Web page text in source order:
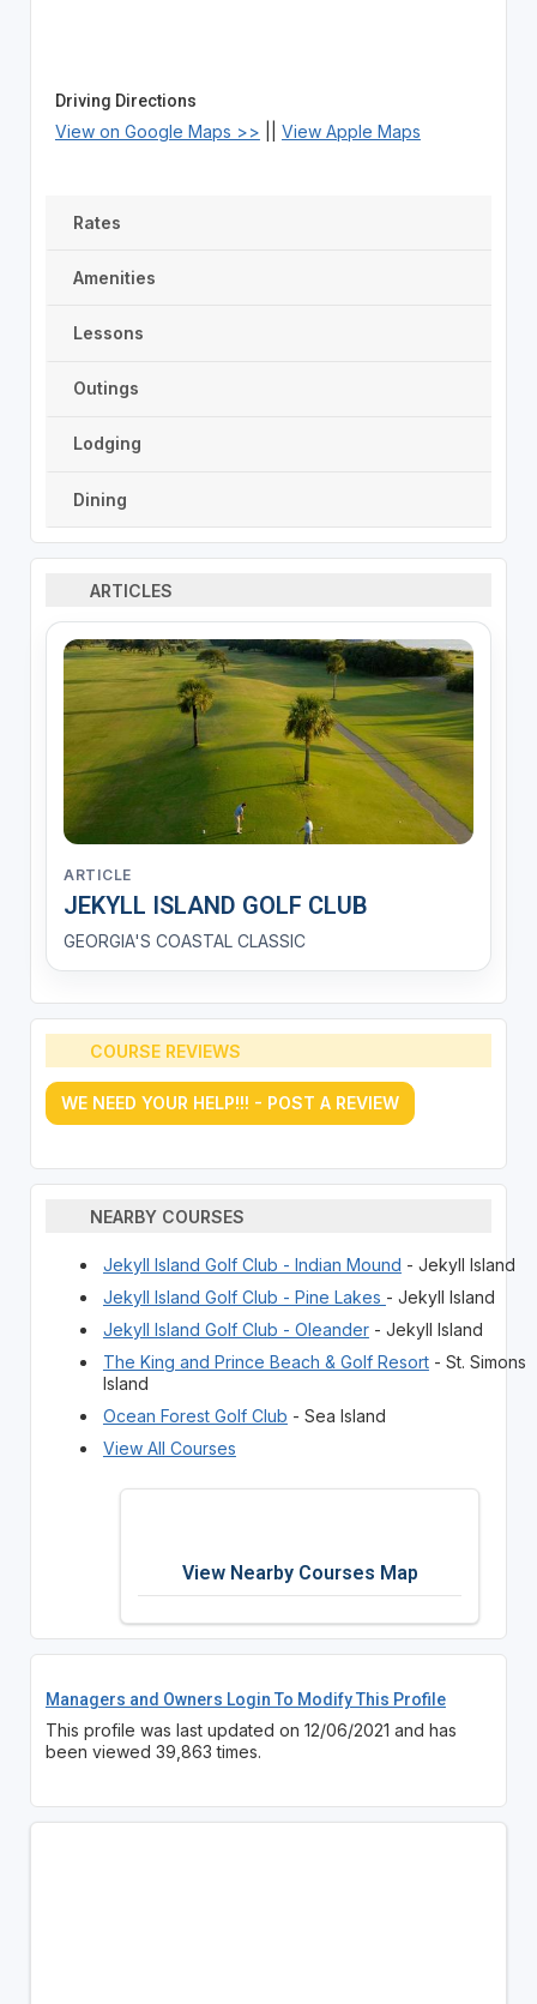
Driving Directions
View on Google Maps >> View Apple Maps
Rates
Amenities
Lessons
Outings
Lodging
Dining
ARTICLES
ARTICLE
JEKYLL ISLAND GOLF CLUB
GEORGIA'S COASTAL CLASSIC
COURSE REVIEWS
WE NEED YOUR HELP!!! - POST A REVIEW
NEARBY COURSES
Jekyll Island Golf Club - Indian Mound - Jekyll Island
Jekyll Island Golf Club - Pine Lakes - Jekyll Island
Jekyll Island Golf Club - Oleander- Jekyll Island
The King and Prince Beach & Golf Resort- St. Simons
Island
Ocean Forest Golf Club - Sea Island
View All Courses
View Nearby Courses Map
Managers and Owners Login To Modify This Profile
This profile was last updated on 12/06/2021 and has
been viewed 39,863 times.